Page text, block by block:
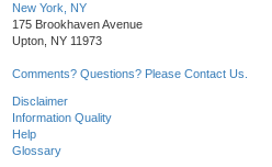
New York, NY
175 Brookhaven Avenue
Upton, NY 11973
Comments? Questions? Please Contact Us.
Disclaimer
Information Quality
Help
Glossary